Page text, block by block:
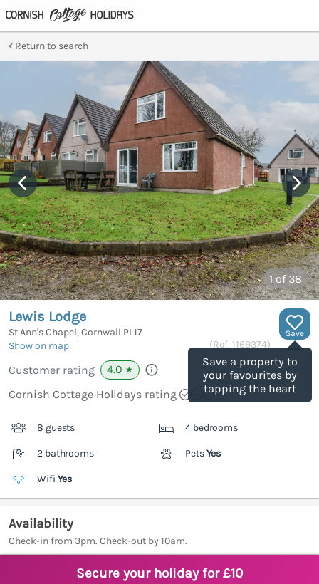
Return to search
1 of 38
Save
Save a property to
your favourites by
tapping the heart
Lewis Lodge
St Ann's Chapel, Cornwall PL17
Show on map
(Ref. 1169374)
Customer rating 4.0 ★
Cornish Cottage Holidays rating
8 guests 4 bedrooms
2 bathrooms PetsYes
Wifi Yes
Availability
Check-in from 3pm. Check-out by 10am.
Secure your holiday for £10